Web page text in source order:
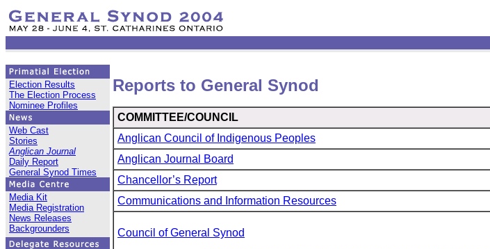
Election Results
The Election Process
Nominee Profiles
Web Cast
Stories
Anglican Journal
Daily Report
General Synod Times
Media Kit
Media Registration
News Releases
Backgrounders
Reports to General Synod
COMMITTEE/COUNCIL
Anglican Council of Indigenous Peoples
Anglican Journal Board
Chancellor’s Report
Communications and Information Resources
Council of General Synod